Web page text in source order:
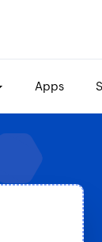
Apps